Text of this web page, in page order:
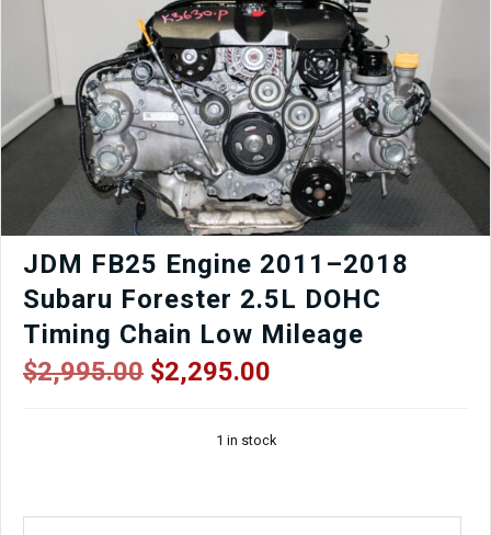
JDM FB25 Engine 2011–2018
Subaru Forester 2.5L DOHC
Timing Chain Low Mileage
$2,995.00 Original
$2,995.00.
$2,295.00
is:
$2,295.00.
1 in stock